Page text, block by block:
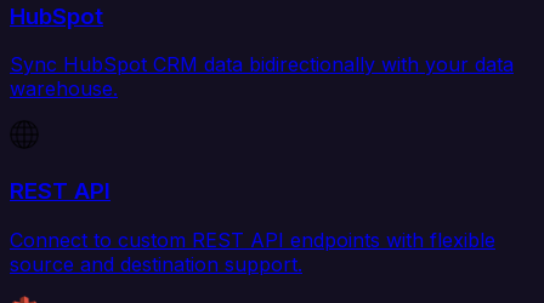
HubSpot
Sync HubSpot CRM data bidirectionally with your data
warehouse.
REST API
Connect to custom REST API endpoints with flexible
source and destination support.